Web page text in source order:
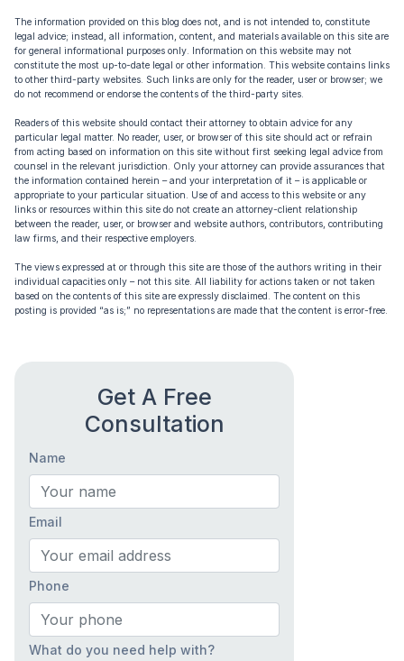
The information provided on this blog does not, and is not intended to, constitute
legal advice; instead, all information, content, and materials available on this site are
for general informational purposes only. Information on this website may not
constitute the most up-to-date legal or other information. This website contains links
to other third-party websites. Such links are only for the reader, user or browser; we
do not recommend or endorse the contents of the third-party sites.
Readers of this website should contact their attorney to obtain advice for any
particular legal matter. No reader, user, or browser of this site should act or refrain
from acting based on information on this site without first seeking legal advice from
counsel in the relevant jurisdiction. Only your attorney can provide assurances that
the information contained herein – and your interpretation of it – is applicable or
appropriate to your particular situation. Use of and access to this website or any
links or resources within this site do not create an attorney-client relationship
between the reader, user, or browser and website authors, contributors, contributing
law firms, and their respective employers.
The views expressed at or through this site are those of the authors writing in their
individual capacities only – not this site. All liability for actions taken or not taken
based on the contents of this site are expressly disclaimed. The content on this
posting is provided “as is;” no representations are made that the content is error-free.
Get A Free
Consultation
Name
Email
Phone
What do you need help with?